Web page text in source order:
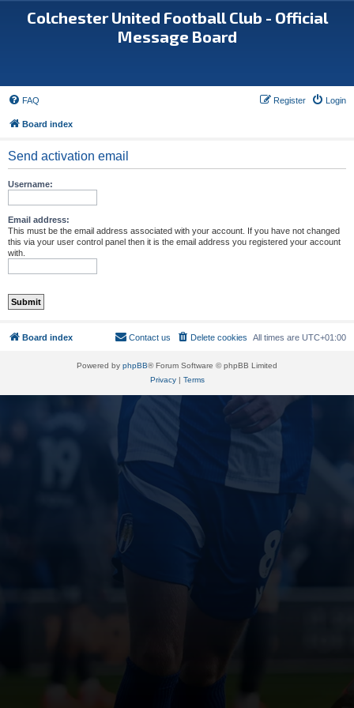
Colchester United Football Club - Official
Message Board
FAQ Login
Register
Board index
Send activation email
Username:
Email address:
This must be the email address associated with your account. If you have not changed
this via your user control panel then it is the email address you registered your account
with.
Board index All times are UTC+01:00
Delete cookies
Contact us
Powered by phpBB® Forum Software © phpBB Limited
Privacy| Terms